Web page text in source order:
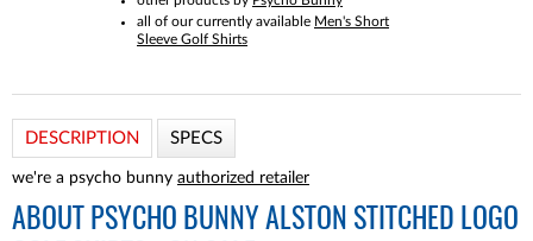
all of our currently available Men's Short
Sleeve Golf Shirts
DESCRIPTION SPECS
we're a psycho bunny authorized retailer
ABOUT
PSYCHO BUNNY ALSTON STITCHED LOGO